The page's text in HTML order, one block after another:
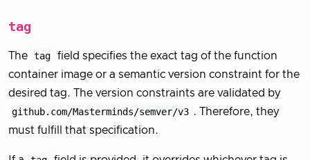
tag
The tag
field specifies the exact tag of the function
container image or a semantic version constraint for the
desired tag. The version constraints are validated by
github.com/Masterminds/semver/v3 . Therefore, they
must fulfill that specification.